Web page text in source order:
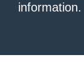
information.